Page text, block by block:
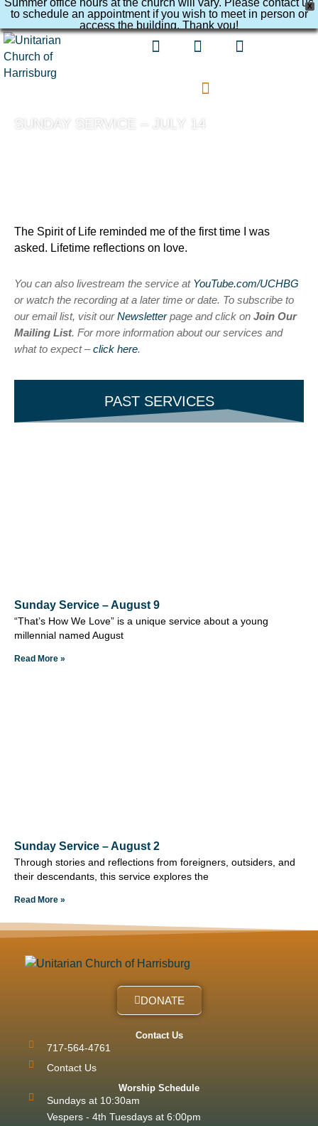
X
Summer office hours at the church will vary. Please contact us
to schedule an appointment if you wish to meet in person or
access the building. Thank you!
SUNDAY SERVICE – JULY 14
The Spirit of Life reminded me of the first time I was
asked. Lifetime reflections on love.
You can also livestream the service at YouTube.com/UCHBG
or watch the recording at a later time or date. To subscribe to
our email list, visit ourNewsletterpage and click on Join Our
Mailing List. For more information about our services and
what to expect –click here.
PAST SERVICES
Sunday Service – August 9
“That’s How We Love” is a unique service about a young
millennial named August
Read More »
Sunday Service – August 2
Through stories and reflections from foreigners, outsiders, and
their descendants, this service explores the
Read More »
DONATE
Contact Us
717-564-4761
Contact Us
Worship Schedule
Sundays at 10:30am
Vespers - 4th Tuesdays at 6:00pm